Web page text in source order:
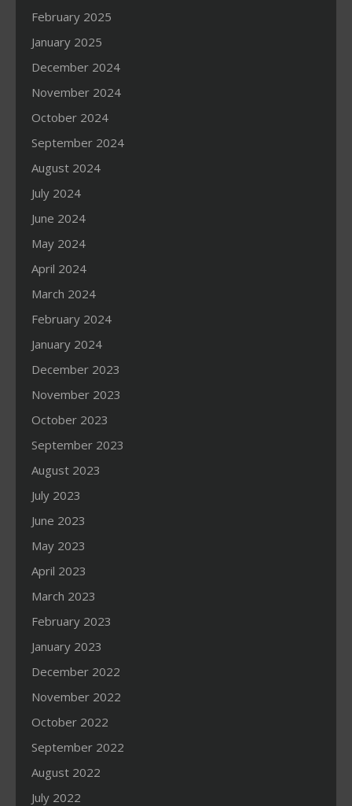
February 2025
January 2025
December 2024
November 2024
October 2024
September 2024
August 2024
July 2024
June 2024
May 2024
April 2024
March 2024
February 2024
January 2024
December 2023
November 2023
October 2023
September 2023
August 2023
July 2023
June 2023
May 2023
April 2023
March 2023
February 2023
January 2023
December 2022
November 2022
October 2022
September 2022
August 2022
July 2022